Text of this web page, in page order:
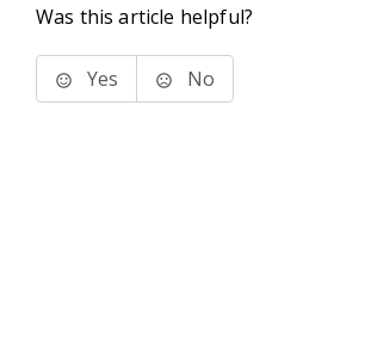
Was this article helpful?
Yes No